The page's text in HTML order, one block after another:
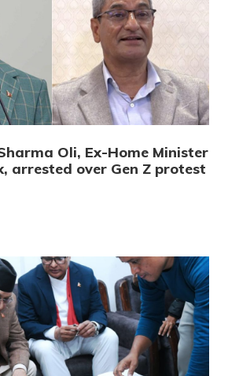
Oli, Ex-Home Minister
arrested over Gen Z protest